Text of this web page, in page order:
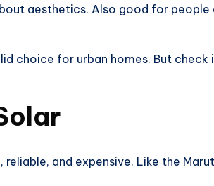
aesthetics. Also good for
choice for urban homes. But check
reliable, and expensive. Like the